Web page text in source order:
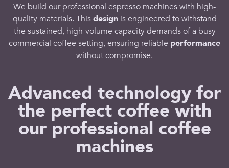
We build ourprofessional espresso machineswith high-
qualitymaterials. Thisdesignis engineered to withstand
the sustained, high-volume capacitydemands of a busy
commercial coffee setting, ensuring reliable performance
without compromise.
Advanced technology for
the perfect coffee with
our professional coffee
machines